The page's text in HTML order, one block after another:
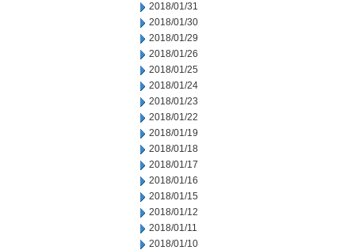
2018/01/31
2018/01/30
2018/01/29
2018/01/26
2018/01/25
2018/01/24
2018/01/23
2018/01/22
2018/01/19
2018/01/18
2018/01/17
2018/01/16
2018/01/15
2018/01/12
2018/01/11
2018/01/10